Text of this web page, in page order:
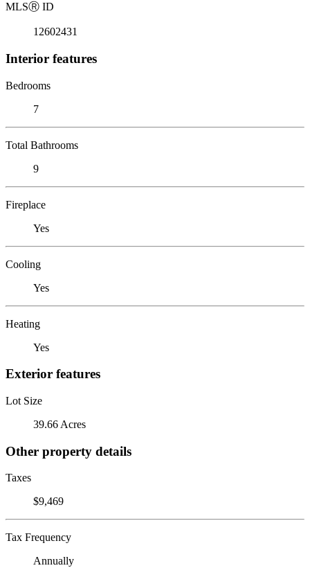
MLSⓇ ID
12602431
Interior features
Bedrooms
7
Total Bathrooms
9
Fireplace
Yes
Cooling
Yes
Heating
Yes
Exterior features
Lot Size
39.66 Acres
Other property details
Taxes
$9,469
Tax Frequency
Annually